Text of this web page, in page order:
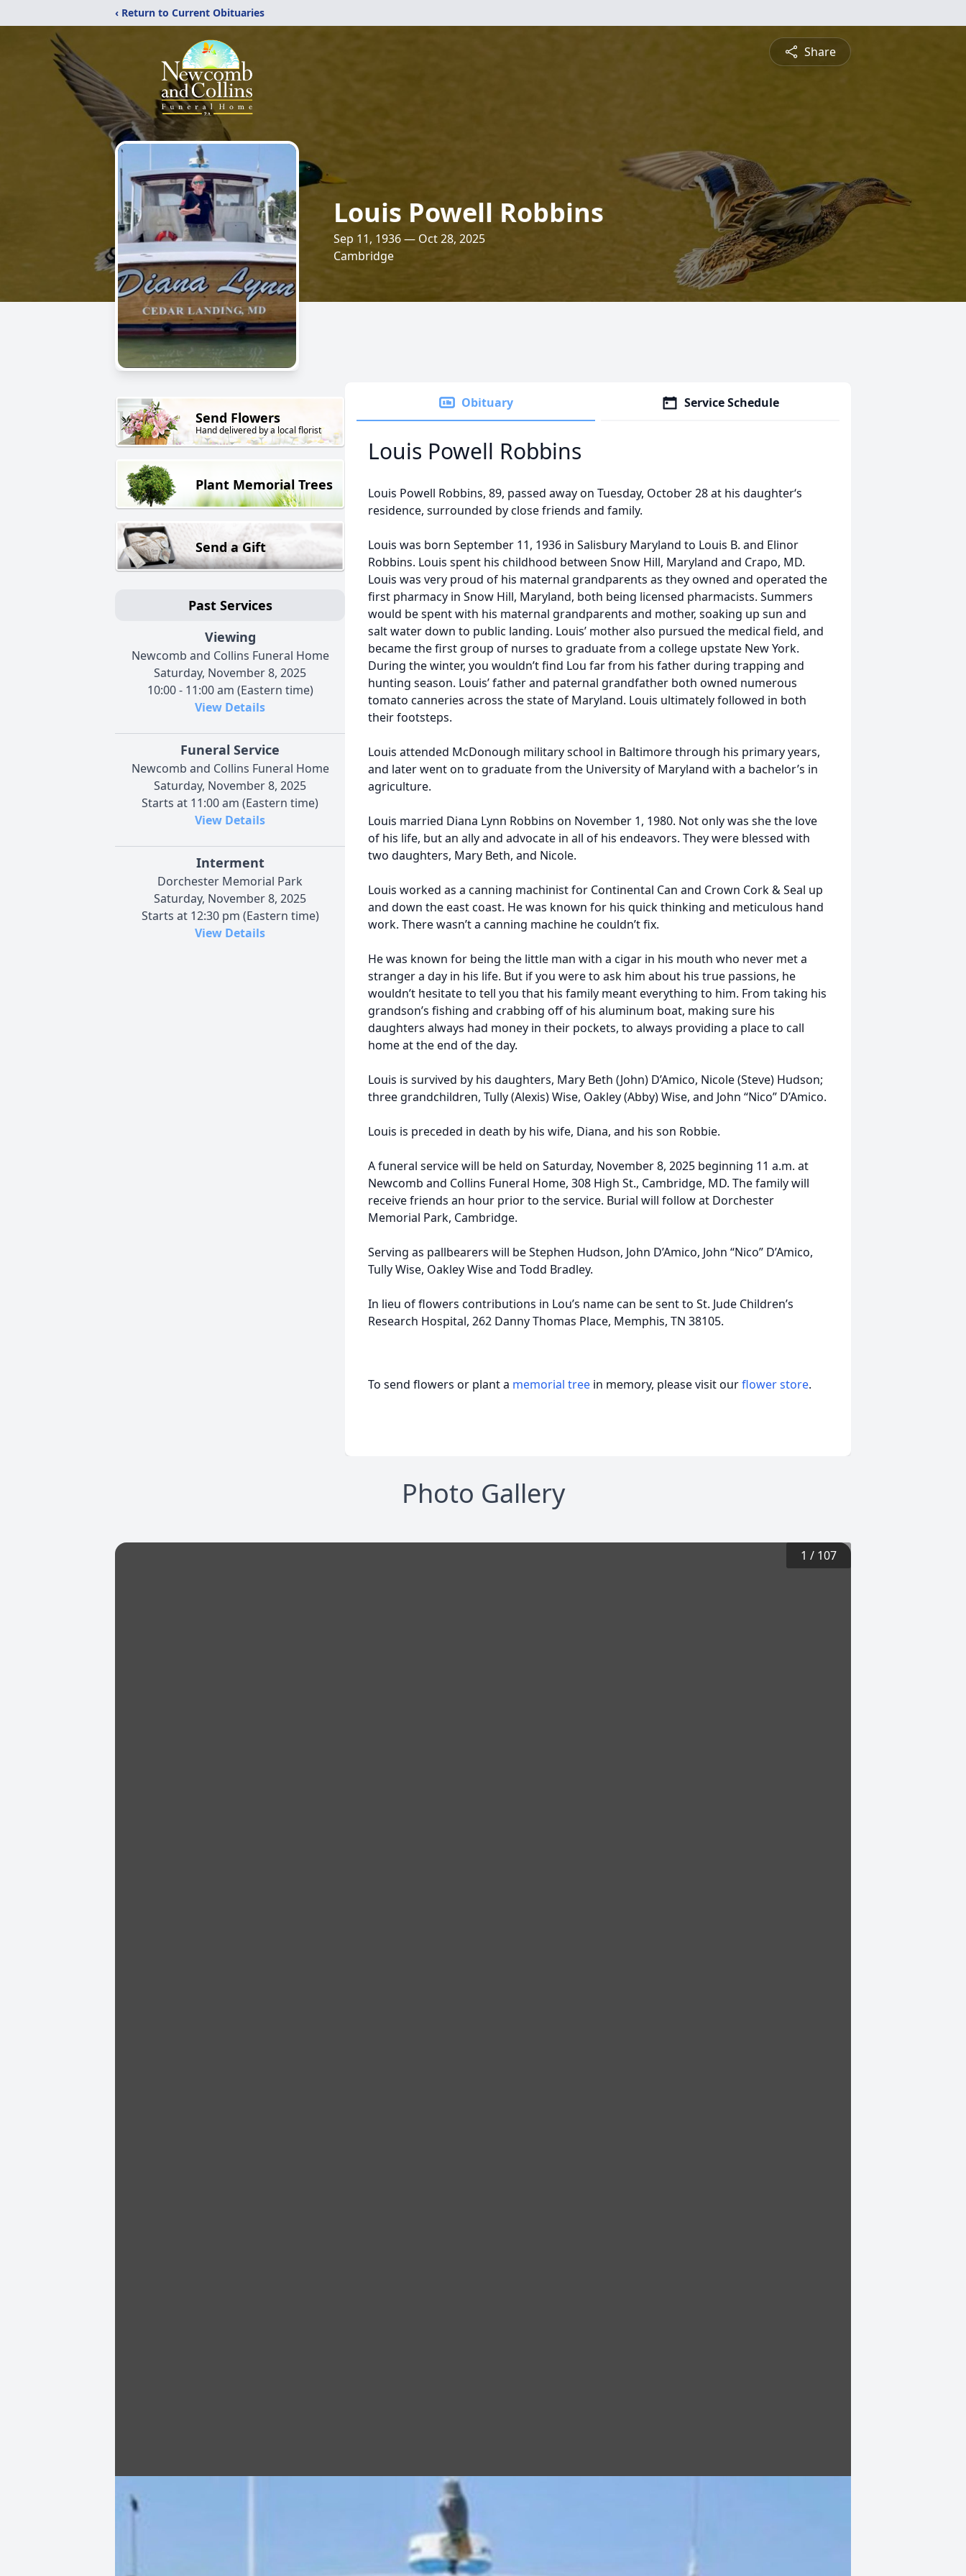
‹ Return to Current Obituaries
Share
Louis Powell Robbins
Sep 11, 1936 — Oct 28, 2025
Cambridge
Send Flowers
Hand delivered by a local florist
Plant Memorial Trees
Send a Gift
Past Services
Viewing
Newcomb and Collins Funeral Home
Saturday, November 8, 2025
10:00 - 11:00 am (Eastern time)
View Details
Funeral Service
Newcomb and Collins Funeral Home
Saturday, November 8, 2025
Starts at 11:00 am (Eastern time)
View Details
Interment
Dorchester Memorial Park
Saturday, November 8, 2025
Starts at 12:30 pm (Eastern time)
View Details
Obituary Service Schedule
Louis Powell Robbins
Louis Powell Robbins, 89, passed away on Tuesday, October 28 at his daughter‘s
residence, surrounded by close friends and family.
Louis was born September 11, 1936 in Salisbury Maryland to Louis B. and Elinor
Robbins. Louis spent his childhood between Snow Hill, Maryland and Crapo, MD.
Louis was very proud of his maternal grandparents as they owned and operated the
first pharmacy in Snow Hill, Maryland, both being licensed pharmacists. Summers
would be spent with his maternal grandparents and mother, soaking up sun and
salt water down to public landing. Louis’ mother also pursued the medical field, and
became the first group of nurses to graduate from a college upstate New York.
During the winter, you wouldn’t find Lou far from his father during trapping and
hunting season. Louis’ father and paternal grandfather both owned numerous
tomato canneries across the state of Maryland. Louis ultimately followed in both
their footsteps.
Louis attended McDonough military school in Baltimore through his primary years,
and later went on to graduate from the University of Maryland with a bachelor’s in
agriculture.
Louis married Diana Lynn Robbins on November 1, 1980. Not only was she the love
of his life, but an ally and advocate in all of his endeavors. They were blessed with
two daughters, Mary Beth, and Nicole.
Louis worked as a canning machinist for Continental Can and Crown Cork & Seal up
and down the east coast. He was known for his quick thinking and meticulous hand
work. There wasn’t a canning machine he couldn’t fix.
He was known for being the little man with a cigar in his mouth who never met a
stranger a day in his life. But if you were to ask him about his true passions, he
wouldn’t hesitate to tell you that his family meant everything to him. From taking his
grandson’s fishing and crabbing off of his aluminum boat, making sure his
daughters always had money in their pockets, to always providing a place to call
home at the end of the day.
Louis is survived by his daughters, Mary Beth (John) D’Amico, Nicole (Steve) Hudson;
three grandchildren, Tully (Alexis) Wise, Oakley (Abby) Wise, and John “Nico” D’Amico.
Louis is preceded in death by his wife, Diana, and his son Robbie.
A funeral service will be held on Saturday, November 8, 2025 beginning 11 a.m. at
Newcomb and Collins Funeral Home, 308 High St., Cambridge, MD. The family will
receive friends an hour prior to the service. Burial will follow at Dorchester
Memorial Park, Cambridge.
Serving as pallbearers will be Stephen Hudson, John D’Amico, John “Nico” D’Amico,
Tully Wise, Oakley Wise and Todd Bradley.
In lieu of flowers contributions in Lou’s name can be sent to St. Jude Children’s
Research Hospital, 262 Danny Thomas Place, Memphis, TN 38105.
To send flowers or plant a memorial tree in memory, please visit ourflower store.
Photo Gallery
1 / 107